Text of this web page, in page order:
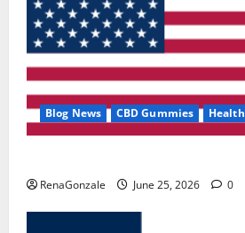
Blog News CBD Gummies Health
RenaGonzale June 25, 2026 0